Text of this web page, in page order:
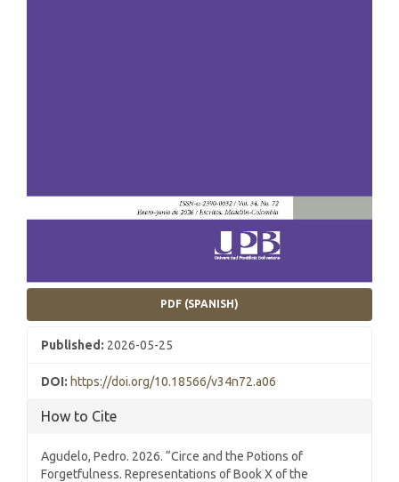
PDF (SPANISH)
Published: 2026-05-25
DOI: https://doi.org/10.18566/v34n72.a06
How to Cite
Agudelo, Pedro. 2026. “Circe and the Potions of
Forgetfulness. Representations of Book X of the